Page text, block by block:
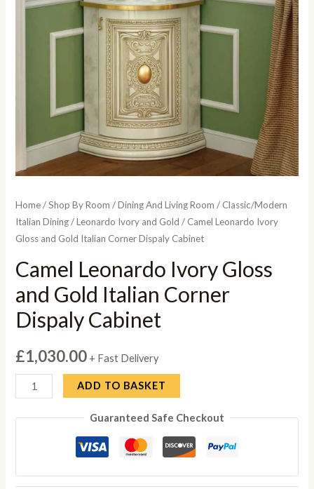
Home/Shop By Room /Dining And Living Room / Classic/Modern
Italian Dining/Leonardo Ivory and Gold / Camel Leonardo Ivory
Gloss and Gold Italian Corner Dispaly Cabinet
Camel Leonardo Ivory Gloss
and Gold Italian Corner
Dispaly Cabinet
£1,030.00 + Fast Delivery
Camel
Leonardo
Ivory
Gold
ADD TO BASKET
Guaranteed Safe Checkout